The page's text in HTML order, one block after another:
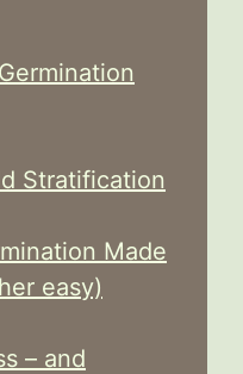
Stratification
Made
easy)
– and